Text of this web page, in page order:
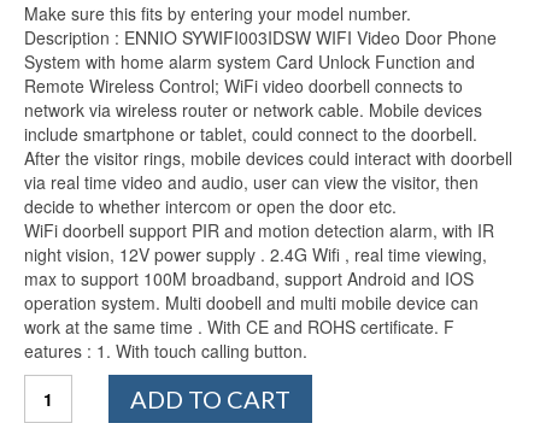
Make sure this fits by entering your model number.
Description : ENNIO SYWIFI003IDSW WIFI Video Door Phone
System with home alarm system Card Unlock Function and
Remote Wireless Control; WiFi video doorbell connects to
network via wireless router or network cable. Mobile devices
include smartphone or tablet, could connect to the doorbell.
After the visitor rings, mobile devices could interact with doorbell
via real time video and audio, user can view the visitor, then
decide to whether intercom or open the door etc.
WiFi doorbell support PIR and motion detection alarm, with IR
night vision, 12V power supply . 2.4G Wifi , real time viewing,
max to support 100M broadband, support Android and IOS
operation system. Multi doobell and multi mobile device can
work at the same time . With CE and ROHS certificate. F
eatures : 1. With touch calling button.
WiFi
ADD TO CART